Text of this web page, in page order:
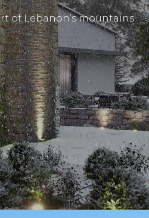
of Lebanon’s mountains.